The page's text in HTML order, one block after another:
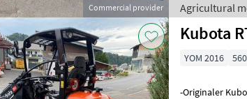
Commercial provider Agricultural
Kubota
YOM 2016
-Originaler